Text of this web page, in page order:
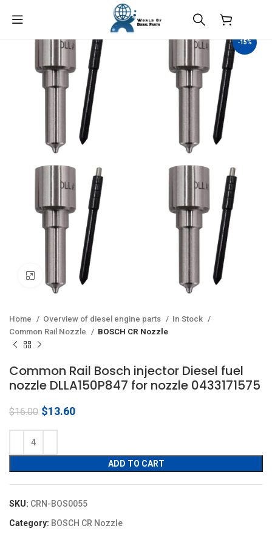
-15%
Click to enlarge
Home Overview of diesel engine parts
In Stock
Common Rail Nozzle
BOSCH CR Nozzle
Common Rail Bosch injector Diesel fuel
nozzle DLLA150P847 for nozzle 0433171575
$16.00 Original
$13.60Current
ADD TO CART
SKU: CRN-BOS0055
Category: BOSCH CR Nozzle